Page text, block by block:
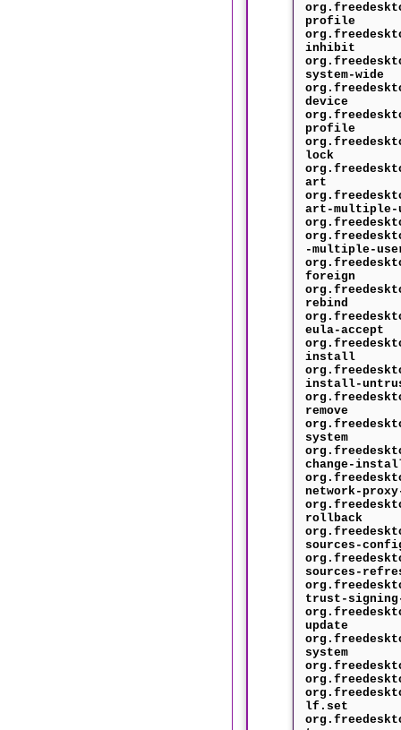
profile
inhibit
system-wide
device
profile
lock
art
art-multiple-
-multiple-
foreign
rebind
eula-accept
install
install-
remove
system
change-
network-
rollback
sources-
sources-
trust-
update
system
lf.set